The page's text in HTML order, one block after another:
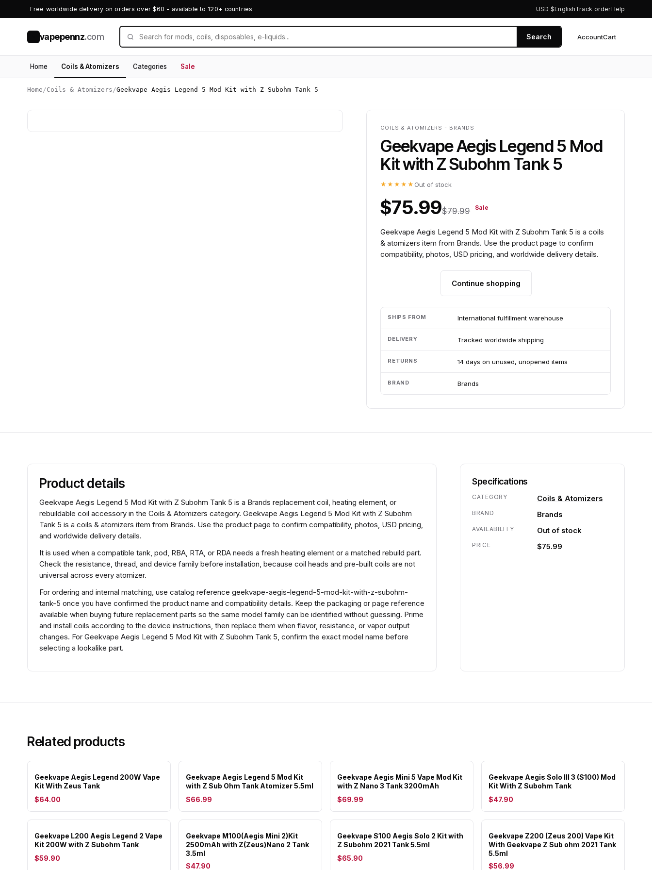
Free worldwide delivery on orders over $60 - available to 120+ countries USD $EnglishTrack orderHelp
vapepennz.com Search AccountCart
Home Coils & Atomizers Categories Sale
Home /Coils & Atomizers /Geekvape Aegis Legend 5 Mod Kit with Z Subohm Tank 5
COILS & ATOMIZERS - BRANDS
Geekvape Aegis Legend 5 Mod
Kit with Z Subohm Tank 5
★★★★★ Out of stock
$75.99$79.99 Sale
Geekvape Aegis Legend 5 Mod Kit with Z Subohm Tank 5 is a coils
& atomizers item from Brands. Use the product page to confirm
compatibility, photos, USD pricing, and worldwide delivery details.
Continue shopping
SHIPS FROM International fulfillment warehouse
DELIVERY Tracked worldwide shipping
RETURNS 14 days on unused, unopened items
BRAND Brands
Product details
Geekvape Aegis Legend 5 Mod Kit with Z Subohm Tank 5 is a Brands replacement coil, heating element, or
rebuildable coil accessory in the Coils & Atomizers category. Geekvape Aegis Legend 5 Mod Kit with Z Subohm
Tank 5 is a coils & atomizers item from Brands. Use the product page to confirm compatibility, photos, USD pricing,
and worldwide delivery details.
It is used when a compatible tank, pod, RBA, RTA, or RDA needs a fresh heating element or a matched rebuild part.
Check the resistance, thread, and device family before installation, because coil heads and pre-built coils are not
universal across every atomizer.
For ordering and internal matching, use catalog reference geekvape-aegis-legend-5-mod-kit-with-z-subohm-
tank-5 once you have confirmed the product name and compatibility details. Keep the packaging or page reference
available when buying future replacement parts so the same model family can be identified without guessing. Prime
and install coils according to the device instructions, then replace them when flavor, resistance, or vapor output
changes. For Geekvape Aegis Legend 5 Mod Kit with Z Subohm Tank 5, confirm the exact model name before
selecting a lookalike part.
Specifications
CATEGORY Coils & Atomizers
BRAND Brands
AVAILABILITY Out of stock
PRICE $75.99
Related products
Geekvape Aegis Legend 200W Vape
Kit With Zeus Tank
$64.00
Geekvape Aegis Legend 5 Mod Kit
with Z Sub Ohm Tank Atomizer 5.5ml
$66.99
Geekvape Aegis Mini 5 Vape Mod Kit
with Z Nano 3 Tank 3200mAh
$69.99
Geekvape Aegis Solo III 3 (S100) Mod
Kit With Z Subohm Tank
$47.90
Geekvape L200 Aegis Legend 2 Vape
Kit 200W with Z Subohm Tank
$59.90
Geekvape M100(Aegis Mini 2)Kit
2500mAh with Z(Zeus)Nano 2 Tank
3.5ml
$47.90
Geekvape S100 Aegis Solo 2 Kit with
Z Subohm 2021 Tank 5.5ml
$65.90
Geekvape Z200 (Zeus 200) Vape Kit
With Geekvape Z Sub ohm 2021 Tank
5.5ml
$56.99